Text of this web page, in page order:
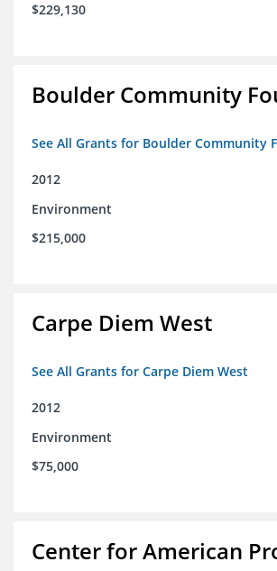
$229,130
Boulder Community
See All Grants for Boulder Community
2012
Environment
$215,000
Carpe Diem West
See All Grants for Carpe Diem West
2012
Environment
$75,000
Center for American